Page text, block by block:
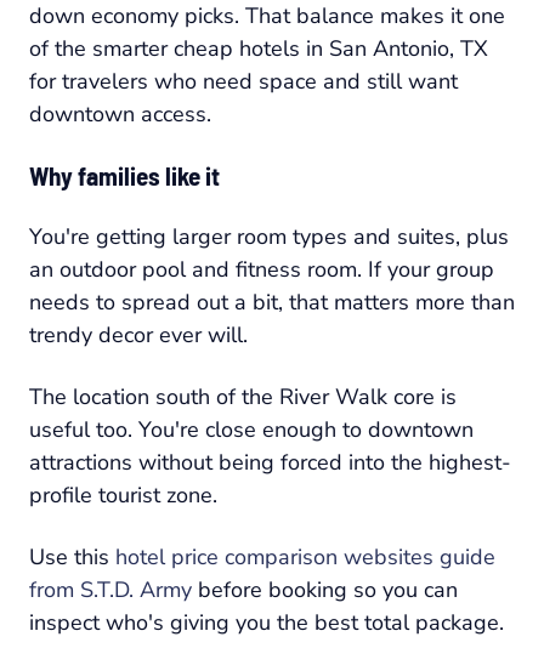
down economy picks. That balance makes it one
of the smarter cheap hotels in San Antonio, TX
for travelers who need space and still want
downtown access.
Why families like it
You're getting larger room types and suites, plus
an outdoor pool and fitness room. If your group
needs to spread out a bit, that matters more than
trendy decor ever will.
The location south of the River Walk core is
useful too. You're close enough to downtown
attractions without being forced into the highest-
profile tourist zone.
Use this hotel price comparison websites guide
from S.T.D. Army before booking so you can
inspect who's giving you the best total package.